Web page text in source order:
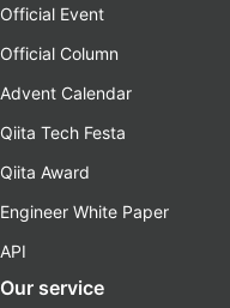
Official Event
Official Column
Advent Calendar
Qiita Tech Festa
Qiita Award
Engineer White Paper
API
Our service